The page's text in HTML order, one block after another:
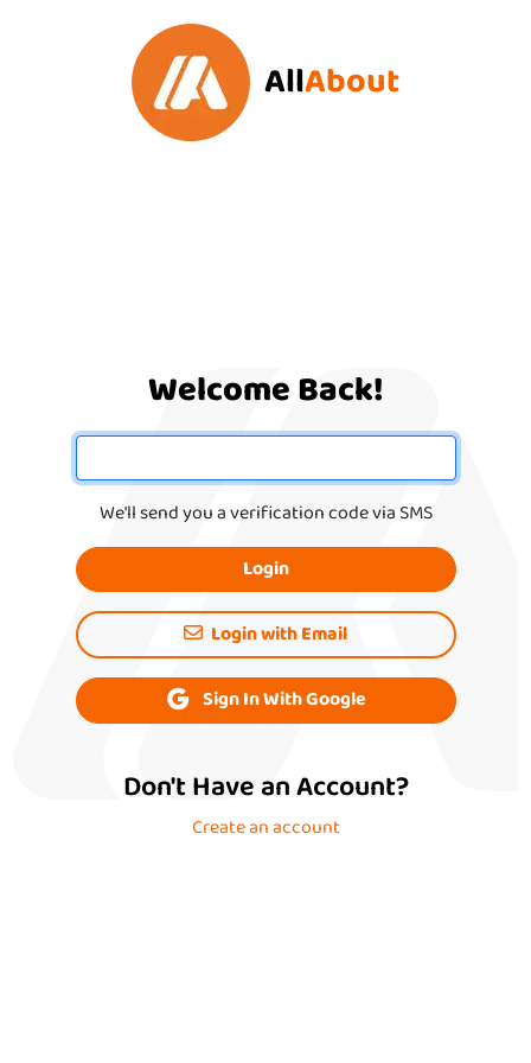
AllAbout
Welcome Back!
We'll send you a verification code via SMS
Login
Login with Email
Sign In With Google
Don't Have an Account?
Create an account